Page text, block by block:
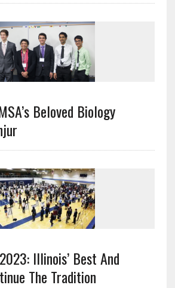
Beloved Biology
Illinois’ Best And
The Tradition